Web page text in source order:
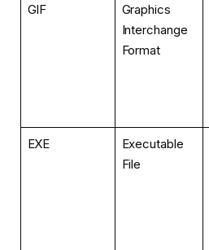
GIF
Graphics
Interchange
Format
EXE
Executable
File